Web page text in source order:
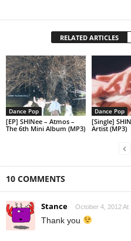
RELATED ARTICLES
Dance Pop
[EP] SHINee – Atmos –
The 6th Mini Album (MP3)
Dance Pop
[Single]
Artist (MP3)
10 COMMENTS
Stance October 4, 2012 At
Thank you